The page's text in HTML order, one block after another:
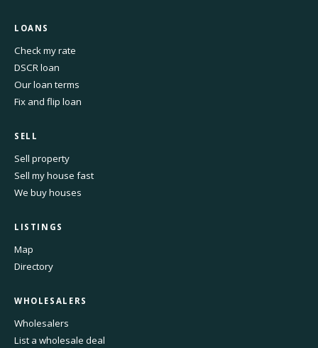
LOANS
Check my rate
DSCR loan
Our loan terms
Fix and flip loan
SELL
Sell property
Sell my house fast
We buy houses
LISTINGS
Map
Directory
WHOLESALERS
Wholesalers
List a wholesale deal